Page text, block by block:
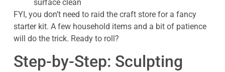
surface clean
FYI, you don’t need to raid the craft store for a fancy
starter kit. A few household items and a bit of patience
will do the trick. Ready to roll?
Step-by-Step: Sculpting